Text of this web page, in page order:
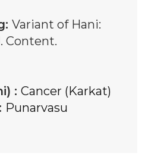
Variant of Hani:
Content.
: Cancer (Karkat)
Punarvasu